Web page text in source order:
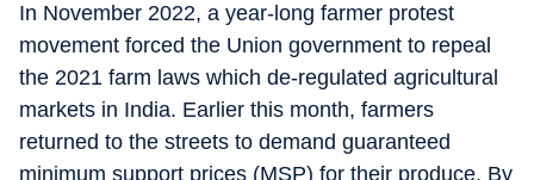
In November 2022, a year-long farmer protest
movement forced the Union government to repeal
the 2021 farm laws which de-regulated agricultural
markets in India. Earlier this month, farmers
returned to the streets to demand guaranteed
minimum support prices (MSP) for their produce. By